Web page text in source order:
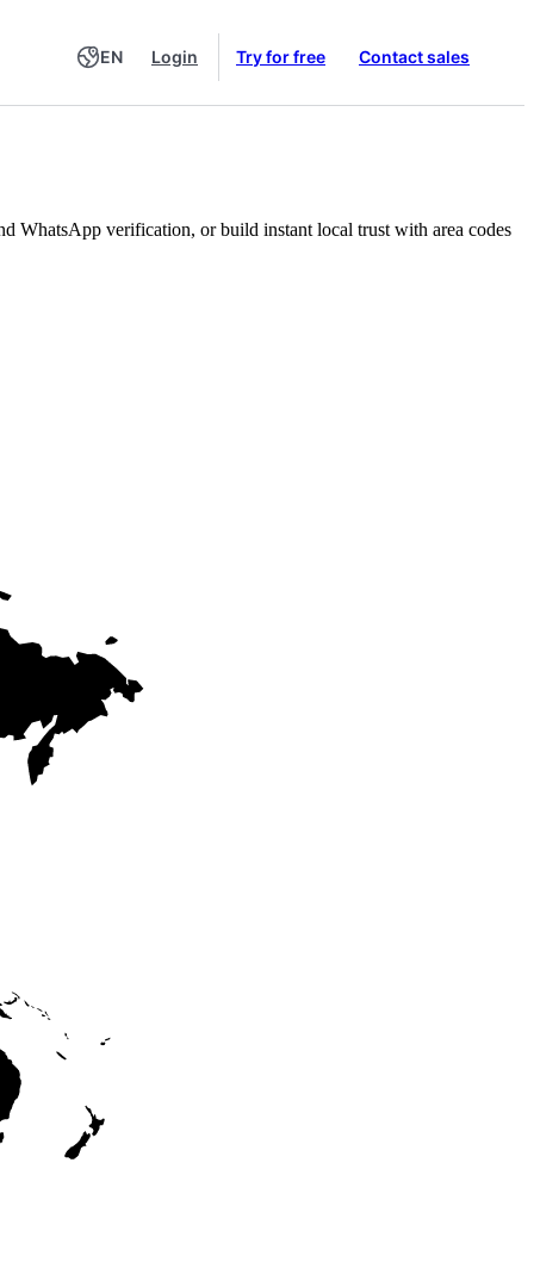
EN Login Try for free Contact sales
WhatsApp verification, or build instant local trust with area codes